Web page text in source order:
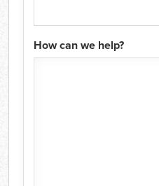
How can we help?